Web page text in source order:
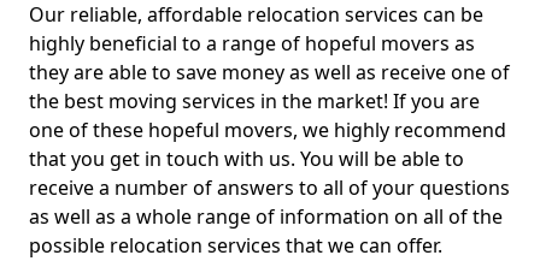
Our reliable, affordable relocation services can be
highly beneficial to a range of hopeful movers as
they are able to save money as well as receive one of
the best moving services in the market! If you are
one of these hopeful movers, we highly recommend
that you get in touch with us. You will be able to
receive a number of answers to all of your questions
as well as a whole range of information on all of the
possible relocation services that we can offer.